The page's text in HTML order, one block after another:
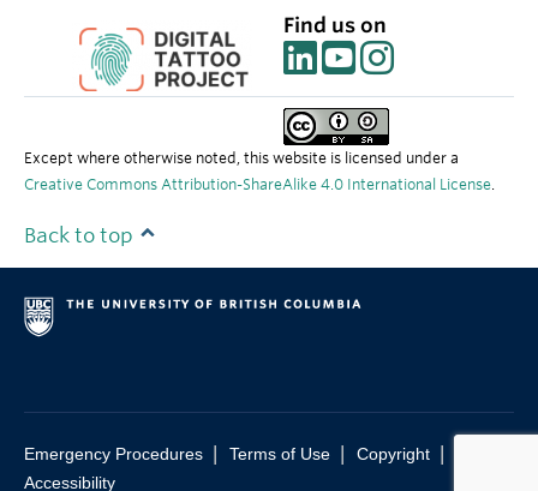
Find us on
Except where otherwise noted, this website is licensed under a
Creative Commons Attribution-ShareAlike 4.0 International License
Back to top
Emergency Procedures | Terms of Use | Copyright |
Accessibility